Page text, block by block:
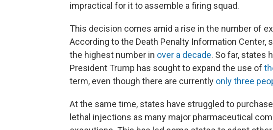
impractical for it to assemble a firing squad.
This decision comes amid a rise in the number of
According to the Death Penalty Information Center,
the highest number in over a decade. So far, states
President Trump has sought to expand the use of
term, even though there are currently only three
At the same time, states have struggled to
lethal injections as many major pharmaceutical